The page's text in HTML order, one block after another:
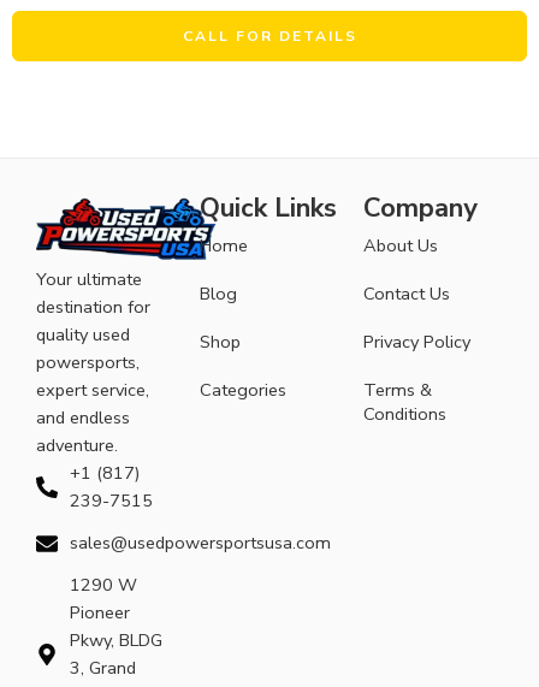
CALL FOR DETAILS
Your ultimate
destination for
quality used
powersports,
expert service,
and endless
adventure.
+1 (817)
239-7515
sales@usedpowersportsusa.com
1290 W
Pioneer
Pkwy, BLDG
3, Grand
Quick Links
Home
Blog
Shop
Categories
Company
About Us
Contact Us
Privacy Policy
Terms &
Conditions